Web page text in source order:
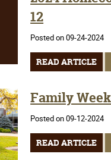
12
Posted on 09-24-2024
READ ARTICLE
Family
Posted on 09-12-2024
READ ARTICLE